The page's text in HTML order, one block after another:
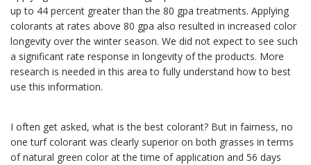
up to 44 percent greater than the 80 gpa treatments. Applying
colorants at rates above 80 gpa also resulted in increased color
longevity over the winter season. We did not expect to see such
a significant rate response in longevity of the products. More
research is needed in this area to fully understand how to best
use this information.
I often get asked, what is the best colorant? But in fairness, no
one turf colorant was clearly superior on both grasses in terms
of natural green color at the time of application and 56 days